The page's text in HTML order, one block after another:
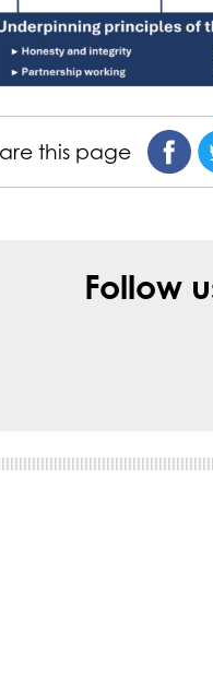
this page
Follow